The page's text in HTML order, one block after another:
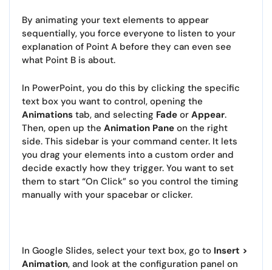
By animating your text elements to appear
sequentially, you force everyone to listen to your
explanation of Point A before they can even see
what Point B is about.
In PowerPoint, you do this by clicking the specific
text box you want to control, opening the
Animations tab, and selecting Fade or Appear.
Then, open up the Animation Pane on the right
side. This sidebar is your command center. It lets
you drag your elements into a custom order and
decide exactly how they trigger. You want to set
them to start “On Click” so you control the timing
manually with your spacebar or clicker.
In Google Slides, select your text box, go to Insert >
Animation, and look at the configuration panel on